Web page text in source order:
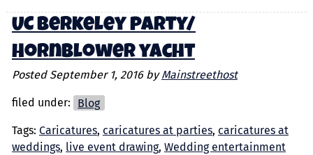
UC Berkeley party/
Hornblower yacht
Posted September 1, 2016 by Mainstreethost
filed under: Blog
Tags: Caricatures, caricatures at parties, caricatures at
weddings, live event drawing, Wedding entertainment